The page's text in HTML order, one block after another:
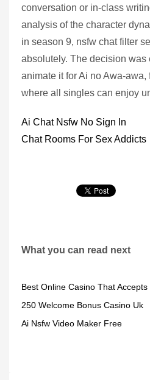
conversation or in-class
analysis of the character
in season 9, nsfw chat filter
absolutely. The decision was
animate it for Ai no Awa-
where all singles can enjoy
Ai Chat Nsfw No Sign In
Chat Rooms For Sex Addicts
What you can read next
Best Online Casino That Accepts
250 Welcome Bonus Casino Uk
Ai Nsfw Video Maker Free